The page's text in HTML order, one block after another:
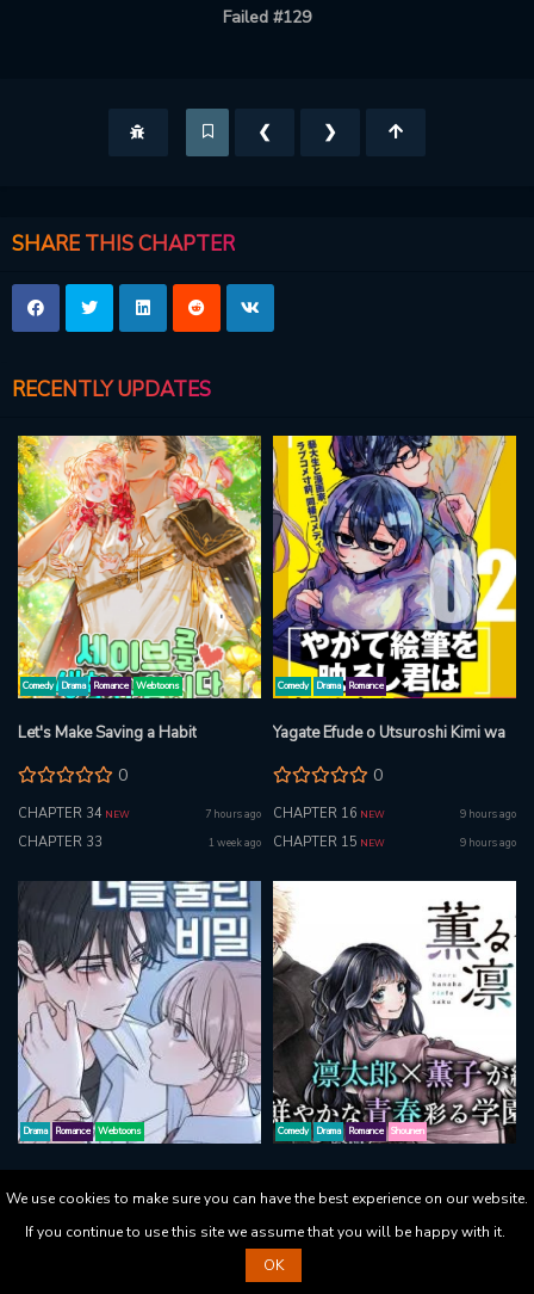
Failed #129
❮ ❯
SHARE THIS CHAPTER
RECENTLY UPDATES
Comedy Drama Romance Webtoons
Let's Make Saving a Habit
0
CHAPTER 34 NEW 7 hours ago
CHAPTER 33 1 week ago
Comedy Drama Romance
Yagate Efude o Utsuroshi Kimi wa
0
CHAPTER 16 NEW 9 hours ago
CHAPTER 15 NEW 9 hours ago
Drama Romance Webtoons Comedy Drama Romance Shounen
Dignity
3.8
CHAPTER 197
We use cookies to make sure you can have the best experience on our website.
If you continue to use this site we assume that you will be happy with it.
OK